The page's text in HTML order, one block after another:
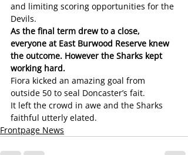
and limiting scoring opportunities for the
Devils.
As the final term drew to a close,
everyone at East Burwood Reserve knew
the outcome. However the Sharks kept
working hard.
Fiora kicked an amazing goal from
outside 50 to seal Doncaster’s fait.
It left the crowd in awe and the Sharks
faithful utterly elated.
Frontpage News